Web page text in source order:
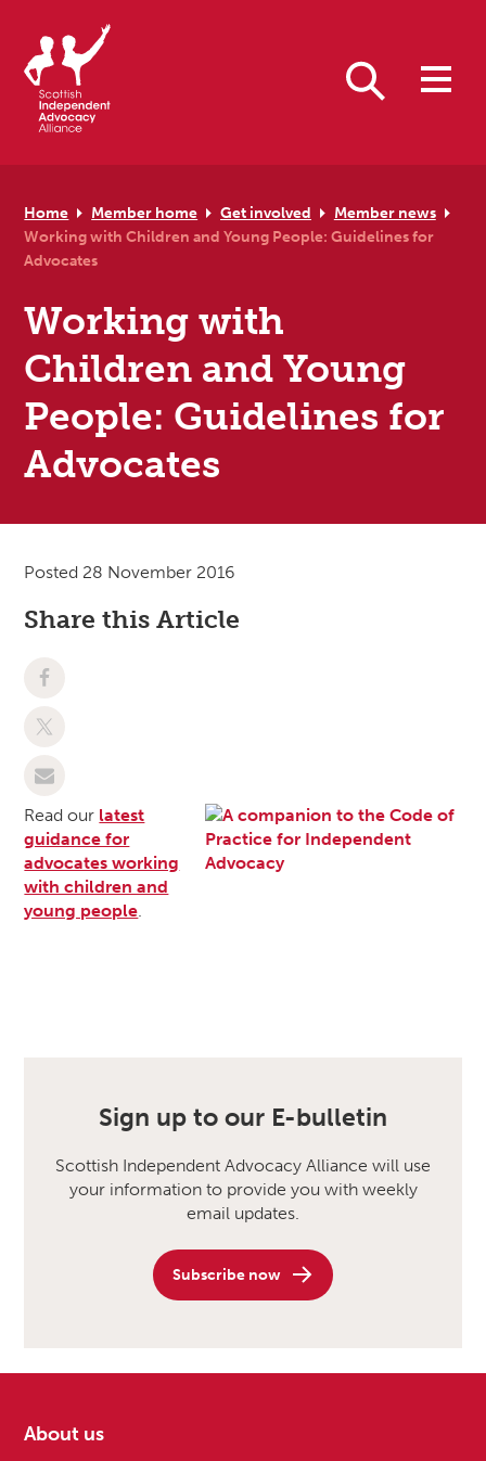
Home Member home Get involved
Member news
Working with Children and Young People: Guidelines for
Advocates
Working with
Children and Young
People: Guidelines for
Advocates
Posted 28 November 2016
Share this Article
Read our latest
guidance for
advocates working
with children and
young people
Sign up to our E-bulletin
Scottish Independent Advocacy Alliance will use
your information to provide you with weekly
email updates.
Subscribe now
About us